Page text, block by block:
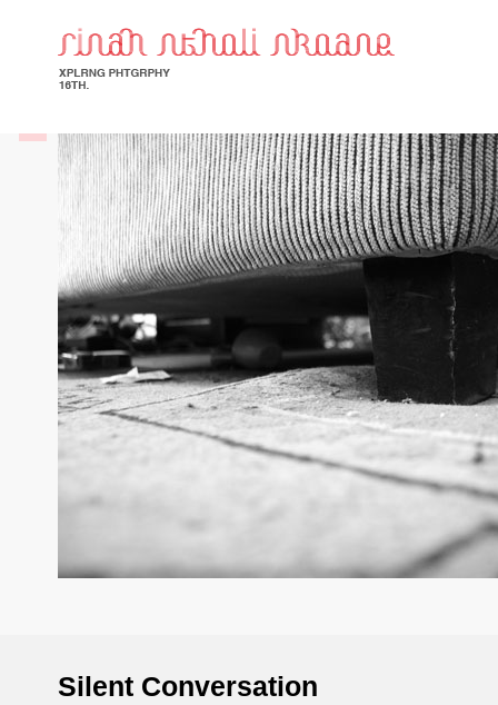
Silent Conversation